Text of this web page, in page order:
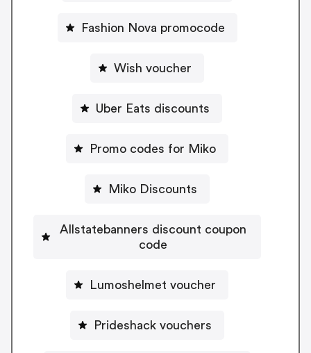
Fashion Nova promocode
Wish voucher
Uber Eats discounts
Promo codes for Miko
Miko Discounts
Allstatebanners discount coupon
code
Lumoshelmet voucher
Prideshack vouchers